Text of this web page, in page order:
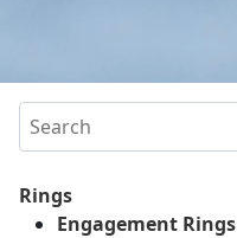
Search
Rings
Engagement Rings